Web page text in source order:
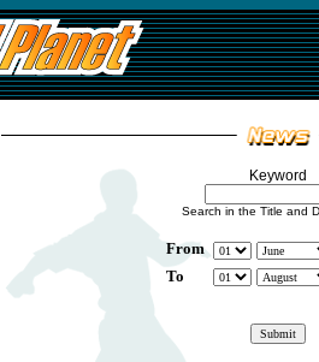
Keyword
Search in the Title and
From
To